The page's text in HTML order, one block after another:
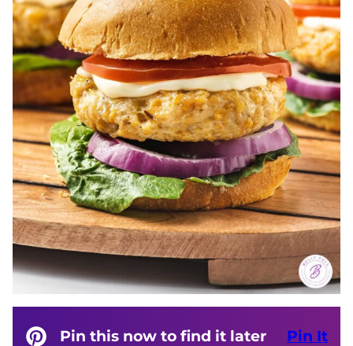
Pin this now to find it later Pin It